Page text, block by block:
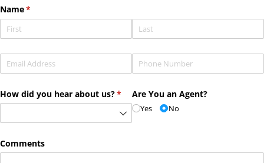
Name*
(required)
Email *
(required) Phone *(required)
How did you hear about us?*
(required)
Are You an Agent?
Yes No
Comments